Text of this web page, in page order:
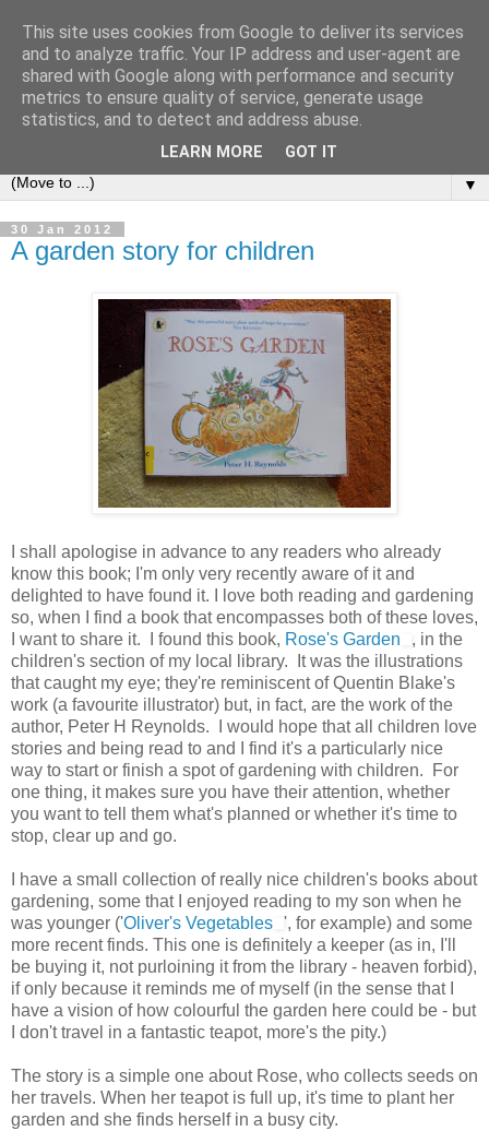
▼
30 Jan 2012
A garden story for children
I shall apologise in advance to any readers who already
know this book; I'm only very recently aware of it and
delighted to have found it. I love both reading and gardening
so, when I find a book that encompasses both of these loves,
I want to share it. I found this book, Rose's Garden
, in the
children's section of my local library. It was the illustrations
that caught my eye; they're reminiscent of Quentin Blake's
work (a favourite illustrator) but, in fact, are the work of the
author, Peter H Reynolds. I would hope that all children love
stories and being read to and I find it's a particularly nice
way to start or finish a spot of gardening with children. For
one thing, it makes sure you have their attention, whether
you want to tell them what's planned or whether it's time to
stop, clear up and go.
I have a small collection of really nice children's books about
gardening, some that I enjoyed reading to my son when he
was younger ('Oliver's Vegetables
', for example) and some
more recent finds. This one is definitely a keeper (as in, I'll
be buying it, not purloining it from the library - heaven forbid),
if only because it reminds me of myself (in the sense that I
have a vision of how colourful the garden here could be - but
I don't travel in a fantastic teapot, more's the pity.)
The story is a simple one about Rose, who collects seeds on
her travels. When her teapot is full up, it's time to plant her
garden and she finds herself in a busy city.
This site uses cookies from Google to deliver its services
and to analyze traffic. Your IP address and user-agent are
shared with Google along with performance and security
metrics to ensure quality of service, generate usage
statistics, and to detect and address abuse.
LEARN MORE GOT IT